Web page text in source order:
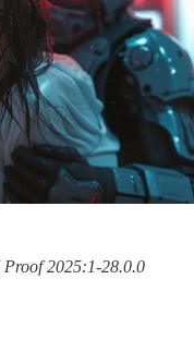
2025:1-28.0.0